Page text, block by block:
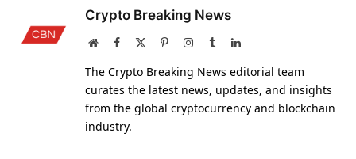
Crypto Breaking News
WebsiteFacebook PinterestInstagram
TumblrLinkedIn
The Crypto Breaking News editorial team
curates the latest news, updates, and insights
from the global cryptocurrency and blockchain
industry.